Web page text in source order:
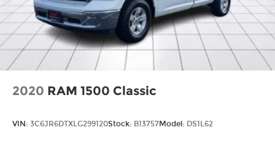
2020 RAM 1500 Classic
VIN: 3C6JR6DTXLG299120Stock: B13757Model: DS1L62